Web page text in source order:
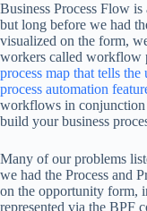
Business Process Flow
but long before we had
visualized on the form,
workers called workflow
process map that tells
process automation
workflows in
build your business
Many of our problems
we had the Process and
on the opportunity form,
represented via the BPF